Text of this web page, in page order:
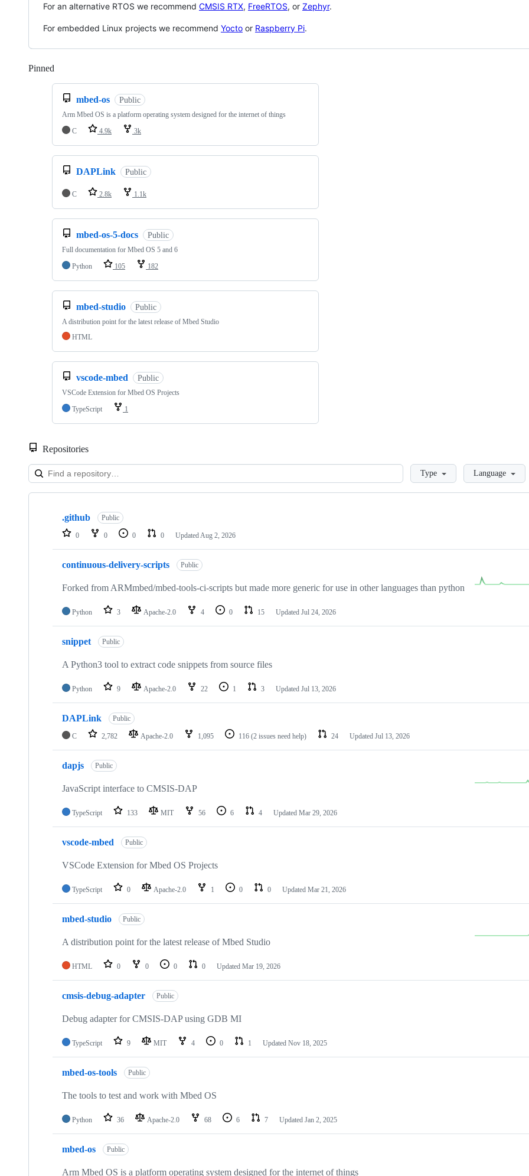
For an alternative RTOS we recommend CMSIS RTX, FreeRTOS, or Zephyr.
For embedded Linux projects we recommend Yocto or Raspberry Pi.
Pinned
mbed-os Public
Arm Mbed OS is a platform operating system designed for the internet of things
C
4.9k 3k
DAPLink Public
C 2.8k 1.1k
mbed-os-5-docs Public
Full documentation for Mbed OS 5 and 6
Python
105 182
mbed-studio Public
A distribution point for the latest release of Mbed Studio
HTML
vscode-mbed Public
VSCode Extension for Mbed OS Projects
TypeScript
1
Repositories
LoadingType Language
Showing
repositories
.github Public
0 0 0 0 Updated Aug 2, 2026
continuous-delivery-scripts Public
Forked from ARMmbed/mbed-tools-ci-scripts but made more generic for use in other languages than python
Python 3 Apache-2.0 4 0 15 Updated Jul 24, 2026
snippet Public
A Python3 tool to extract code snippets from source files
Python 9 Apache-2.0 22 1 3 Updated Jul 13, 2026
DAPLink Public
C 2,782 Apache-2.0 1,095 116 (2 issues need help) 24 Updated Jul 13, 2026
dapjs Public
JavaScript interface to CMSIS-DAP
TypeScript 133 MIT 56 6 4 Updated Mar 29, 2026
vscode-mbed Public
VSCode Extension for Mbed OS Projects
TypeScript 0 Apache-2.0 1 0 0 Updated Mar 21, 2026
mbed-studio Public
A distribution point for the latest release of Mbed Studio
HTML 0 0 0 0 Updated Mar 19, 2026
cmsis-debug-adapter Public
Debug adapter for CMSIS-DAP using GDB MI
TypeScript 9 MIT 4 0 1 Updated Nov 18, 2025
mbed-os-tools Public
The tools to test and work with Mbed OS
Python 36 Apache-2.0 68 6 7 Updated Jan 2, 2025
mbed-os Public
Arm Mbed OS is a platform operating system designed for the internet of things